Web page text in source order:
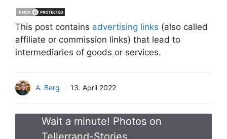
This post contains advertising links (also called
affiliate or commission links) that lead to
intermediaries of goods or services.
A. Berg 13. April 2022
Wait a minute! Photos on
Tellerrand-Stories